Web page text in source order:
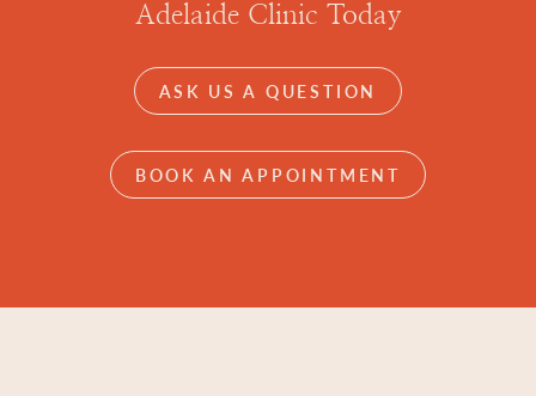
Adelaide Clinic Today
ASK US A QUESTION
BOOK AN APPOINTMENT